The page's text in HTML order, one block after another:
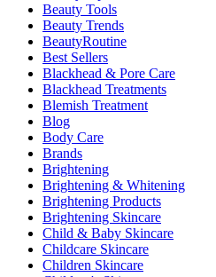
Beauty Tools
Beauty Trends
BeautyRoutine
Best Sellers
Blackhead & Pore Care
Blackhead Treatments
Blemish Treatment
Blog
Body Care
Brands
Brightening
Brightening & Whitening
Brightening Products
Brightening Skincare
Child & Baby Skincare
Childcare Skincare
Children Skincare